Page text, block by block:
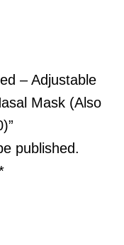
– Adjustable
Mask (Also
published.